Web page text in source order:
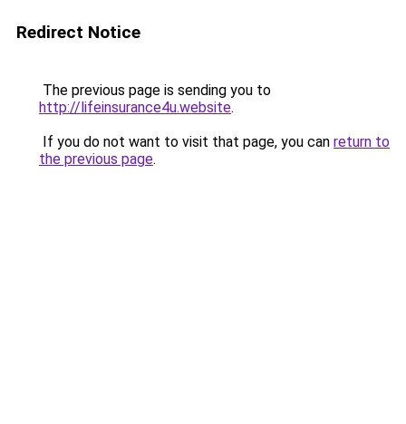
Redirect Notice
The previous page is sending you to
http://lifeinsurance4u.website.
If you do not want to visit that page, you can return to
the previous page.